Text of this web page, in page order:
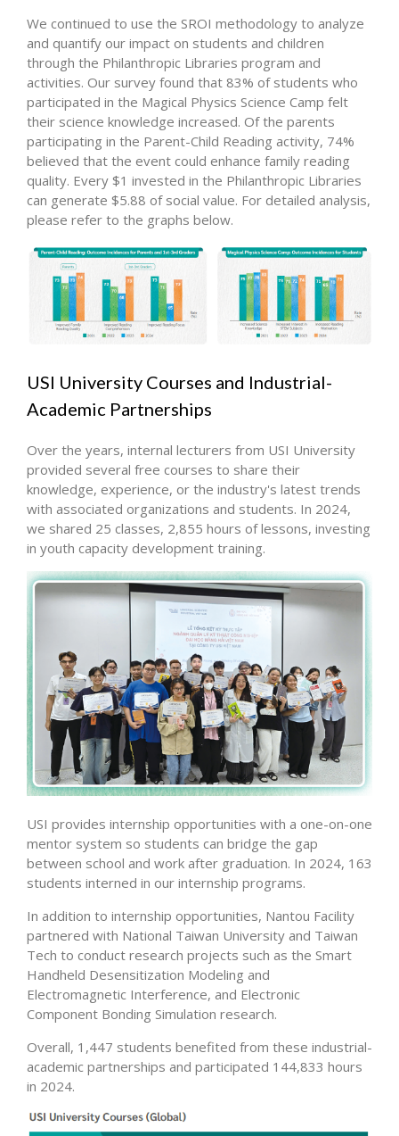
We continued to use the SROI methodology to analyze
and quantify our impact on students and children
through the Philanthropic Libraries program and
activities. Our survey found that 83% of students who
participated in the Magical Physics Science Camp felt
their science knowledge increased. Of the parents
participating in the Parent-Child Reading activity, 74%
believed that the event could enhance family reading
quality. Every $1 invested in the Philanthropic Libraries
can generate $5.88 of social value. For detailed analysis,
please refer to the graphs below.
USI University Courses and Industrial-
Academic Partnerships
Over the years, internal lecturers from USI University
provided several free courses to share their
knowledge, experience, or the industry's latest trends
with associated organizations and students. In 2024,
we shared 25 classes, 2,855 hours of lessons, investing
in youth capacity development training.
USI provides internship opportunities with a one-on-one
mentor system so students can bridge the gap
between school and work after graduation. In 2024, 163
students interned in our internship programs.
In addition to internship opportunities, Nantou Facility
partnered with National Taiwan University and Taiwan
Tech to conduct research projects such as the Smart
Handheld Desensitization Modeling and
Electromagnetic Interference, and Electronic
Component Bonding Simulation research.
Overall, 1,447 students benefited from these industrial-
academic partnerships and participated 144,833 hours
in 2024.